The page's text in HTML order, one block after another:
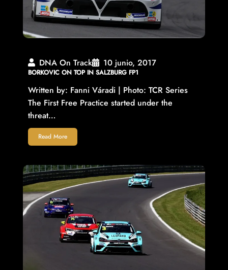
DNA On Track 10 junio, 2017
BORKOVIC ON TOP IN SALZBURG FP1
Written by: Fanni Váradi | Photo: TCR Series
The First Free Practice started under the
threat…
Read More